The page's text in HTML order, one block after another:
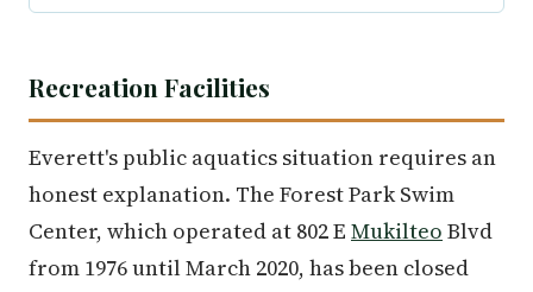
Recreation Facilities
Everett's public aquatics situation requires an
honest explanation. The Forest Park Swim
Center, which operated at 802 E Mukilteo Blvd
from 1976 until March 2020, has been closed